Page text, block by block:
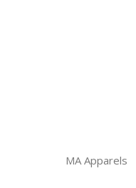
MA Apparels